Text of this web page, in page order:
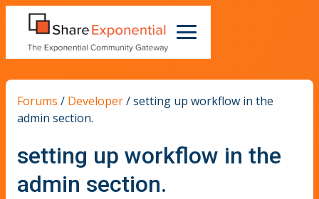
Forums / Developer/setting up workflow in the
admin section.
setting up workflow in the
admin section.